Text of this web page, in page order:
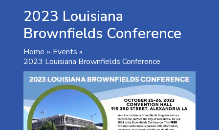
2023 Louisiana
Brownfields Conference
Home
Events
2023 Louisiana Brownfields Conference